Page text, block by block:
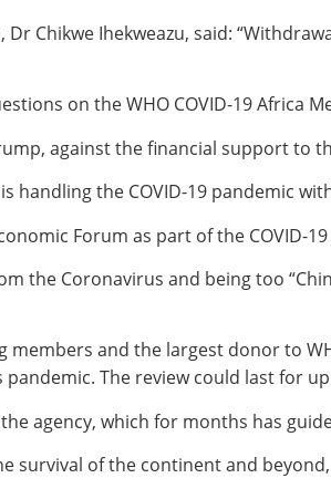
Chikwe Ihekweazu, said:
on the WHO COVID-19 Africa
against the financial support to
handling the COVID-19 pandemic
Forum as part of the COVID-
the Coronavirus and being too
and the largest donor to
The review could last for
agency, which for months has
survival of the continent and